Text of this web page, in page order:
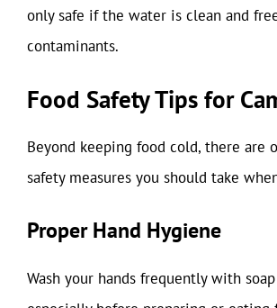
only safe if the water is clean and
contaminants.
Food Safety Tips for
Beyond keeping food cold, there are
safety measures you should take
Proper Hand Hygiene
Wash your hands frequently with